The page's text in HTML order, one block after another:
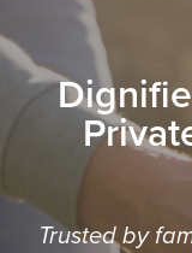
Trusted by